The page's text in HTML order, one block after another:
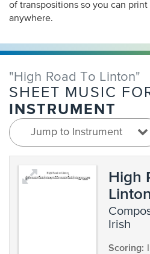
of transpositions so you can
anywhere.
"High Road To Linton"
SHEET MUSIC
INSTRUMENT
Jump to Instrument
High
Linton
composed by Traditional
Irish
Scoring: